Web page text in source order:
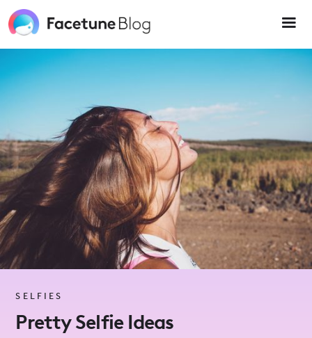
note:
This
accessibility
SELFIES
Pretty Selfie Ideas